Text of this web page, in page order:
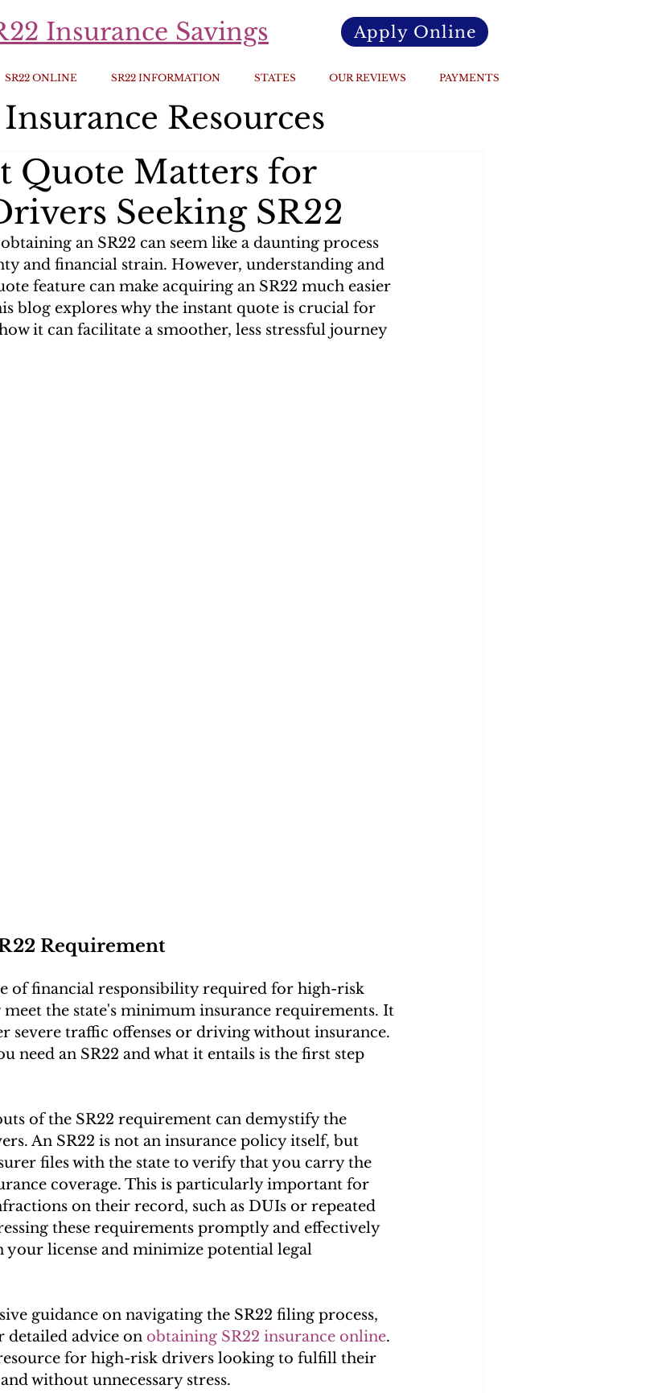
Insurance Savings Apply Online
SR22 ONLINE SR22 INFORMATION STATES OUR REVIEWS PAYMENTS
Resources
Quote Matters for
Seeking SR22
an SR22 can seem like a daunting process
and financial strain. However, understanding and
feature can make acquiring an SR22 much easier
blog explores why the instant quote is crucial for
it can facilitate a smoother, less stressful journey
Requirement
of financial responsibility required for high-risk
the state's minimum insurance requirements. It
severe traffic offenses or driving without insurance.
need an SR22 and what it entails is the first step
of the SR22 requirement can demystify the
An SR22 is not an insurance policy itself, but
files with the state to verify that you carry the
coverage. This is particularly important for
on their record, such as DUIs or repeated
these requirements promptly and effectively
your license and minimize potential legal
guidance on navigating the SR22 filing process,
detailed advice on obtaining SR22 insurance online.
for high-risk drivers looking to fulfill their
without unnecessary stress.